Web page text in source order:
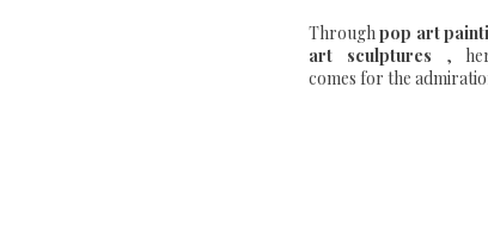
Throughpop art
art sculptures ,
comes for the